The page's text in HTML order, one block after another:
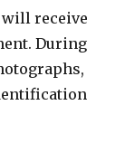
receive
During